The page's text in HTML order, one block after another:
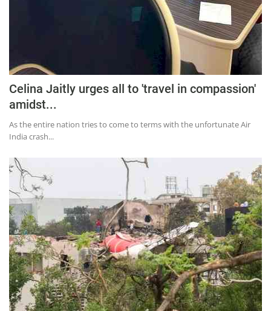
Celina Jaitly urges all to 'travel in compassion'
amidst...
As the entire nation tries to come to terms with the unfortunate Air
India crash...